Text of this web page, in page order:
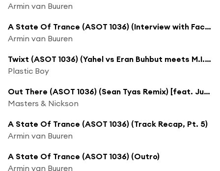
Armin van Buuren
A State Of Trance (ASOT 1036) (Interview with Factor B, Pt. 4)
Armin van Buuren
Twixt (ASOT 1036) (Yahel vs Eran Buhbut meets M.I.K.E. Push Rework)
Plastic Boy
Out There (ASOT 1036) (Sean Tyas Remix) [feat. Justine Suissa]
Masters & Nickson
A State Of Trance (ASOT 1036) (Track Recap, Pt. 5)
Armin van Buuren
A State Of Trance (ASOT 1036) (Outro)
Armin van Buuren